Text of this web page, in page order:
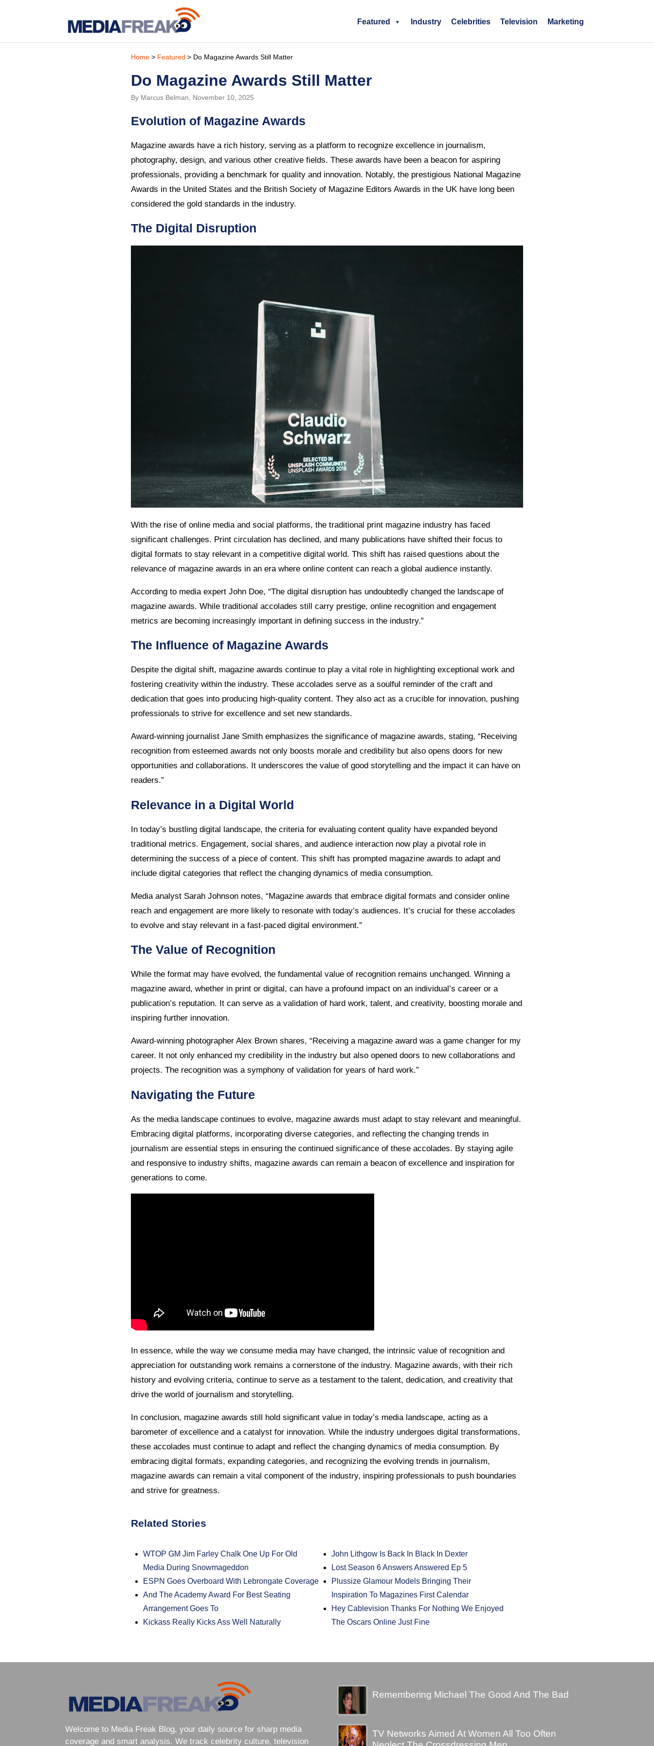
Featured Industry Celebrities Television Marketing
Home> Featured > Do Magazine Awards Still Matter
Do Magazine Awards Still Matter
By Marcus Belman, November 10, 2025
Evolution of Magazine Awards
Magazine awards have a rich history, serving as a platform to recognize excellence in journalism,
photography, design, and various other creative fields. These awards have been a beacon for aspiring
professionals, providing a benchmark for quality and innovation. Notably, the prestigious National Magazine
Awards in the United States and the British Society of Magazine Editors Awards in the UK have long been
considered the gold standards in the industry.
The Digital Disruption
With the rise of online media and social platforms, the traditional print magazine industry has faced
significant challenges. Print circulation has declined, and many publications have shifted their focus to
digital formats to stay relevant in a competitive digital world. This shift has raised questions about the
relevance of magazine awards in an era where online content can reach a global audience instantly.
According to media expert John Doe, “The digital disruption has undoubtedly changed the landscape of
magazine awards. While traditional accolades still carry prestige, online recognition and engagement
metrics are becoming increasingly important in defining success in the industry.”
The Influence of Magazine Awards
Despite the digital shift, magazine awards continue to play a vital role in highlighting exceptional work and
fostering creativity within the industry. These accolades serve as a soulful reminder of the craft and
dedication that goes into producing high-quality content. They also act as a crucible for innovation, pushing
professionals to strive for excellence and set new standards.
Award-winning journalist Jane Smith emphasizes the significance of magazine awards, stating, “Receiving
recognition from esteemed awards not only boosts morale and credibility but also opens doors for new
opportunities and collaborations. It underscores the value of good storytelling and the impact it can have on
readers.”
Relevance in a Digital World
In today’s bustling digital landscape, the criteria for evaluating content quality have expanded beyond
traditional metrics. Engagement, social shares, and audience interaction now play a pivotal role in
determining the success of a piece of content. This shift has prompted magazine awards to adapt and
include digital categories that reflect the changing dynamics of media consumption.
Media analyst Sarah Johnson notes, “Magazine awards that embrace digital formats and consider online
reach and engagement are more likely to resonate with today’s audiences. It’s crucial for these accolades
to evolve and stay relevant in a fast-paced digital environment.”
The Value of Recognition
While the format may have evolved, the fundamental value of recognition remains unchanged. Winning a
magazine award, whether in print or digital, can have a profound impact on an individual’s career or a
publication’s reputation. It can serve as a validation of hard work, talent, and creativity, boosting morale and
inspiring further innovation.
Award-winning photographer Alex Brown shares, “Receiving a magazine award was a game changer for my
career. It not only enhanced my credibility in the industry but also opened doors to new collaborations and
projects. The recognition was a symphony of validation for years of hard work.”
Navigating the Future
As the media landscape continues to evolve, magazine awards must adapt to stay relevant and meaningful.
Embracing digital platforms, incorporating diverse categories, and reflecting the changing trends in
journalism are essential steps in ensuring the continued significance of these accolades. By staying agile
and responsive to industry shifts, magazine awards can remain a beacon of excellence and inspiration for
generations to come.
In essence, while the way we consume media may have changed, the intrinsic value of recognition and
appreciation for outstanding work remains a cornerstone of the industry. Magazine awards, with their rich
history and evolving criteria, continue to serve as a testament to the talent, dedication, and creativity that
drive the world of journalism and storytelling.
In conclusion, magazine awards still hold significant value in today’s media landscape, acting as a
barometer of excellence and a catalyst for innovation. While the industry undergoes digital transformations,
these accolades must continue to adapt and reflect the changing dynamics of media consumption. By
embracing digital formats, expanding categories, and recognizing the evolving trends in journalism,
magazine awards can remain a vital component of the industry, inspiring professionals to push boundaries
and strive for greatness.
Related Stories
WTOP GM Jim Farley Chalk One Up For Old
Media During Snowmageddon
ESPN Goes Overboard With Lebrongate Coverage
And The Academy Award For Best Seating
Arrangement Goes To
Kickass Really Kicks Ass Well Naturally
John Lithgow Is Back In Black In Dexter
Lost Season 6 Answers Answered Ep 5
Plussize Glamour Models Bringing Their
Inspiration To Magazines First Calendar
Hey Cablevision Thanks For Nothing We Enjoyed
The Oscars Online Just Fine
Welcome to Media Freak Blog, your daily source for sharp media
coverage and smart analysis. We track celebrity culture, television
Remembering Michael The Good And The Bad
TV Networks Aimed At Women All Too Often